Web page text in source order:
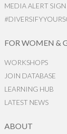
MEDIA ALERT SIGN
FOR WOMEN &
WORKSHOPS
JOIN DATABASE
LEARNING HUB
LATEST NEWS
ABOUT